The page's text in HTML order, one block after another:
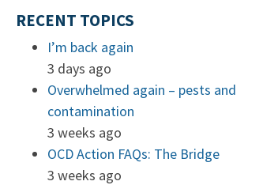
RECENT TOPICS
I’m back again
3 days ago
Overwhelmed again – pests and
contamination
3 weeks ago
OCD Action FAQs: The Bridge
3 weeks ago